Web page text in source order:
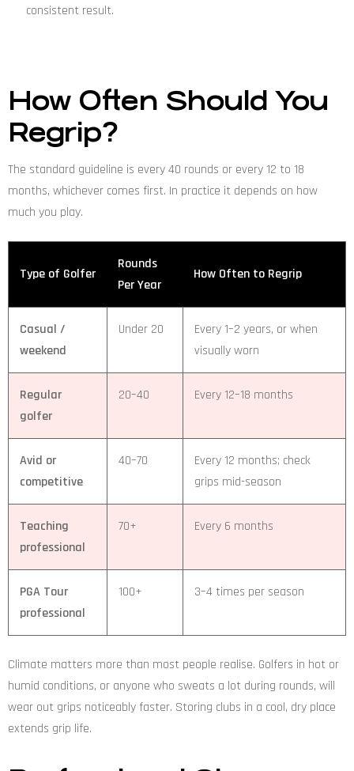
consistent result.
How Often Should You
Regrip?
The standard guideline is every 40 rounds or every 12 to 18
months, whichever comes first. In practice it depends on how
much you play.
Type of Golfer
Rounds
Per Year
How Often to Regrip
Casual /
weekend
Under 20
Every 1–2 years, or when
visually worn
Regular
golfer
20–40 Every 12–18 months
Avid or
competitive
40–70
Every 12 months; check
grips mid-season
Teaching
professional
70+ Every 6 months
PGA Tour
professional
100+ 3–4 times per season
Climate matters more than most people realise. Golfers in hot or
humid conditions, or anyone who sweats a lot during rounds, will
wear out grips noticeably faster. Storing clubs in a cool, dry place
extends grip life.